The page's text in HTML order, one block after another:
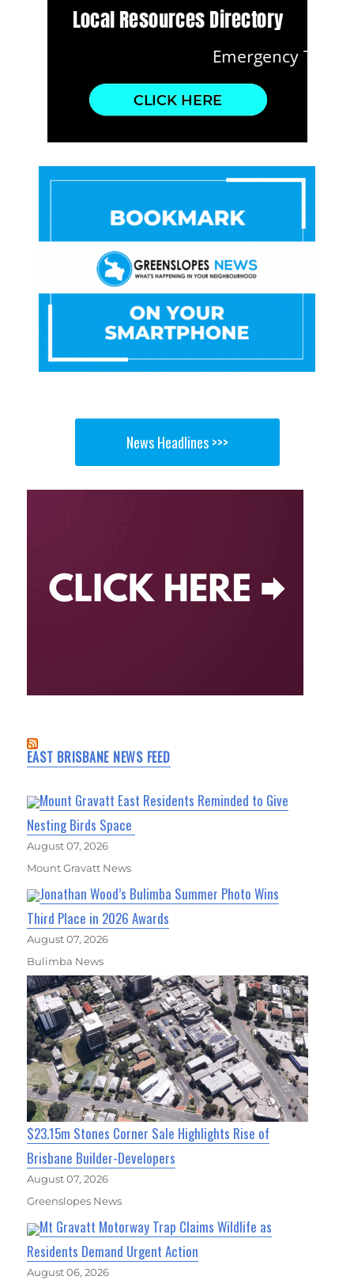
News Headlines >>>
EAST BRISBANE NEWS FEED
Mount Gravatt East Residents Reminded to Give
Nesting Birds Space
August 07, 2026
Mount Gravatt News
Jonathan Wood’s Bulimba Summer Photo Wins
Third Place in 2026 Awards
August 07, 2026
Bulimba News
$23.15m Stones Corner Sale Highlights Rise of
Brisbane Builder-Developers
August 07, 2026
Greenslopes News
Mt Gravatt Motorway Trap Claims Wildlife as
Residents Demand Urgent Action
August 06, 2026